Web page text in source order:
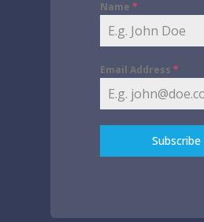
Name *
Email Address *
Subscribe